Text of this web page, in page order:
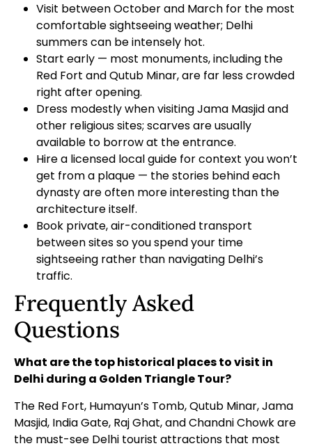
Visit between October and March for the most
comfortable sightseeing weather; Delhi
summers can be intensely hot.
Start early — most monuments, including the
Red Fort and Qutub Minar, are far less crowded
right after opening.
Dress modestly when visiting Jama Masjid and
other religious sites; scarves are usually
available to borrow at the entrance.
Hire a licensed local guide for context you won’t
get from a plaque — the stories behind each
dynasty are often more interesting than the
architecture itself.
Book private, air-conditioned transport
between sites so you spend your time
sightseeing rather than navigating Delhi’s
traffic.
Frequently Asked
Questions
What are the top historical places to visit in
Delhi during a Golden Triangle Tour?
The Red Fort, Humayun’s Tomb, Qutub Minar, Jama
Masjid, India Gate, Raj Ghat, and Chandni Chowk are
the must-see Delhi tourist attractions that most